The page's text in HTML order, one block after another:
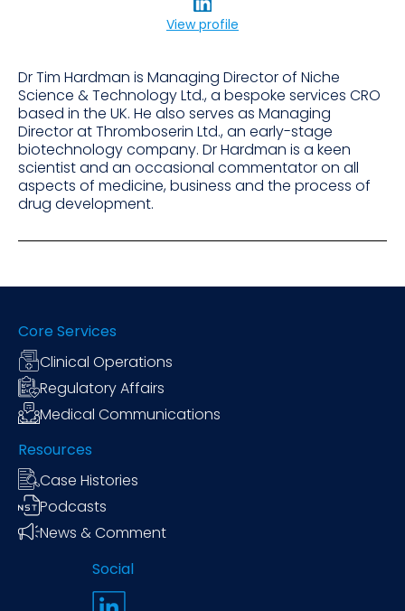
View profile
Dr Tim Hardman is Managing Director of Niche
Science & Technology Ltd., a bespoke services CRO
based in the UK. He also serves as Managing
Director at Thromboserin Ltd., an early-stage
biotechnology company. Dr Hardman is a keen
scientist and an occasional commentator on all
aspects of medicine, business and the process of
drug development.
Core Services
Clinical Operations
Regulatory Affairs
Medical Communications
Resources
Case Histories
Podcasts
News & Comment
Social